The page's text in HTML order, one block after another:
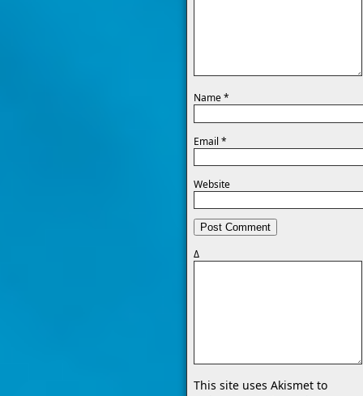
Name*
Email *
Website
Δ
This site uses Akismet to